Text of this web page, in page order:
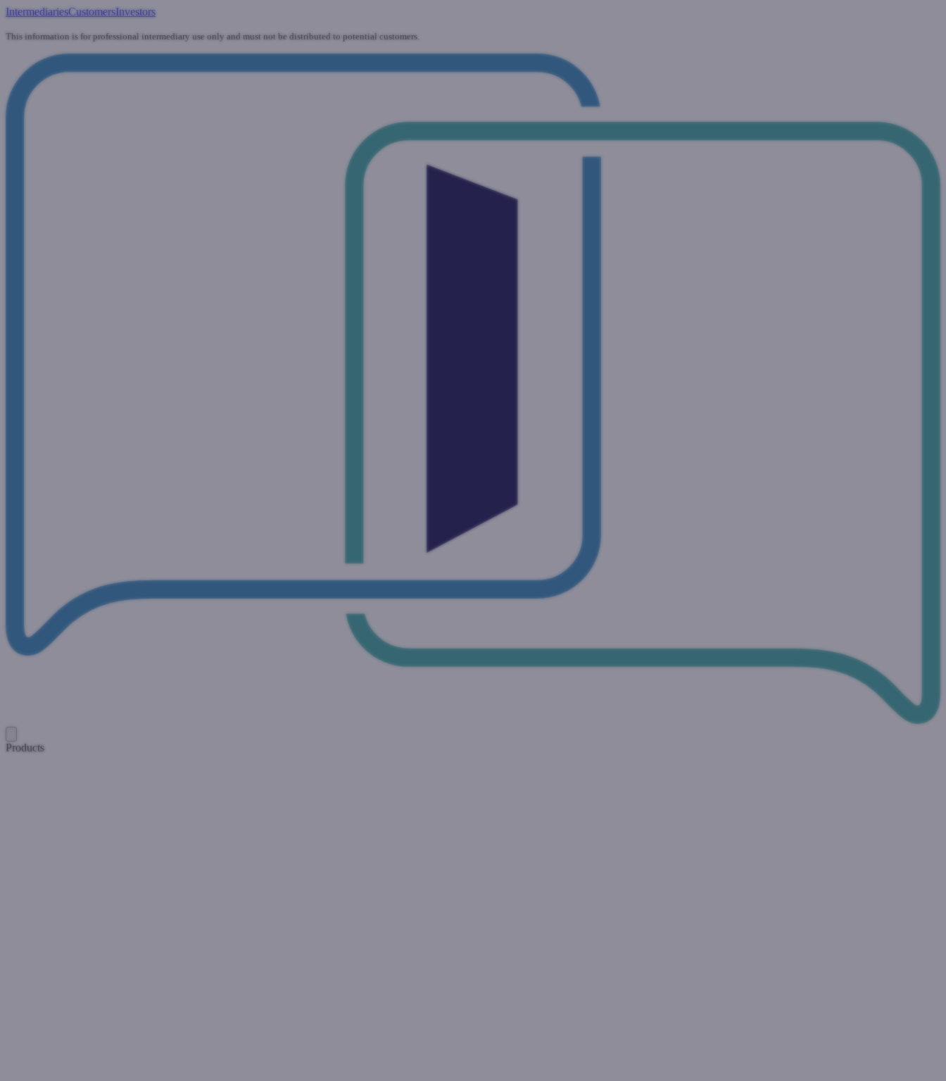
IntermediariesCustomersInvestors
This information is for professional intermediary use only and must not be distributed to potential customers.
Products